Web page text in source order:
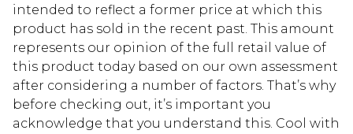
intended to reflect a former price at which this
product has sold in the recent past. This amount
represents our opinion of the full retail value of
this product today based on our own assessment
after considering a number of factors. That’s why
before checking out, it’s important you
acknowledge that you understand this. Cool with